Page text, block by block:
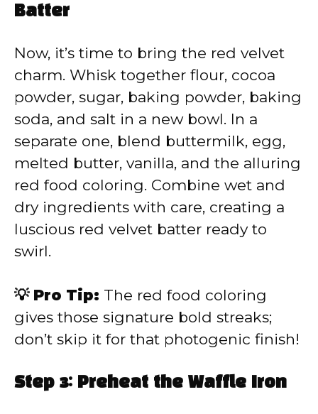
Batter
Now, it’s time to bring the red velvet
charm. Whisk together flour, cocoa
powder, sugar, baking powder, baking
soda, and salt in a new bowl. In a
separate one, blend buttermilk, egg,
melted butter, vanilla, and the alluring
red food coloring. Combine wet and
dry ingredients with care, creating a
luscious red velvet batter ready to
swirl.
💡 Pro Tip: The red food coloring
gives those signature bold streaks;
don’t skip it for that photogenic finish!
Step 3: Preheat the Waffle Iron